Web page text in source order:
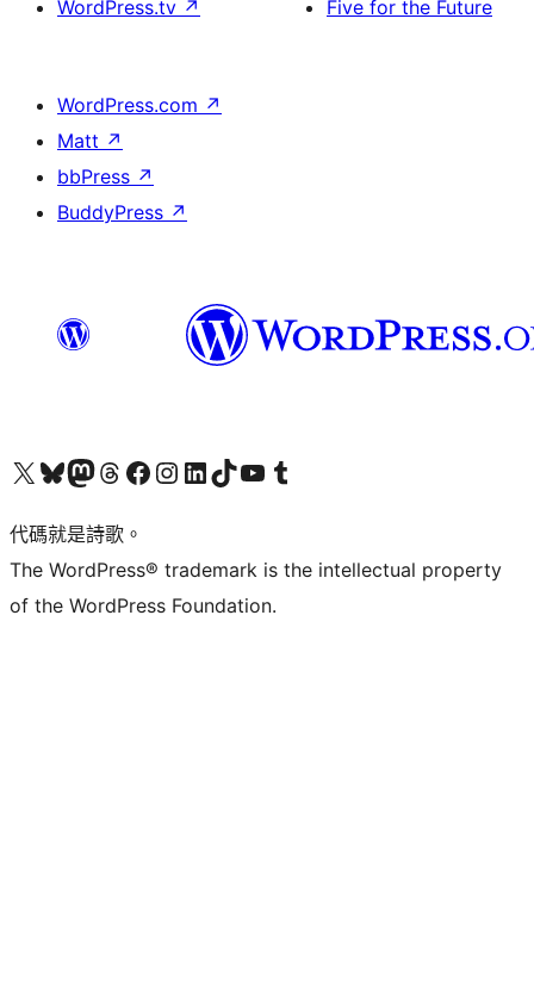
WordPress.tv ↗
Five for the Future
WordPress.com ↗
Matt ↗
bbPress ↗
BuddyPress ↗
Visit our X (formerly Twitter) account
Visit our Bluesky account
Visit our Mastodon account
Visit our Threads account
訪問我們的 Facebook 專頁Visit our Instagram account
Visit our LinkedIn account
Visit our TikTok account
Visit our YouTube channel
Visit our Tumblr account
代碼就是詩歌。
The WordPress® trademark is the intellectual property
of the WordPress Foundation.